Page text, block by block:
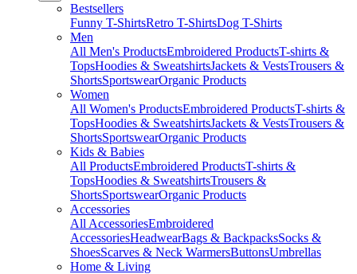
Bestsellers
Funny T-ShirtsRetro T-ShirtsDog T-Shirts
Men
All Men's ProductsEmbroidered ProductsT-shirts &
TopsHoodies & SweatshirtsJackets & VestsTrousers &
ShortsSportswearOrganic Products
Women
All Women's ProductsEmbroidered ProductsT-shirts &
TopsHoodies & SweatshirtsJackets & VestsTrousers &
ShortsSportswearOrganic Products
Kids & Babies
All ProductsEmbroidered ProductsT-shirts &
TopsHoodies & SweatshirtsTrousers &
ShortsSportswearOrganic Products
Accessories
All AccessoriesEmbroidered
AccessoriesHeadwearBags & BackpacksSocks &
ShoesScarves & Neck WarmersButtonsUmbrellas
Home & Living